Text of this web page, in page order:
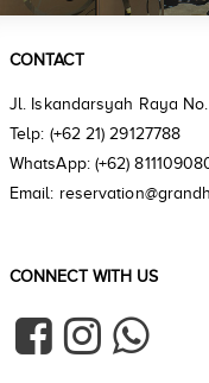
CONTACT
Jl. Iskandarsyah Raya
Telp: (+62 21) 29127788
WhatsApp: (+62)
Email:
CONNECT WITH US